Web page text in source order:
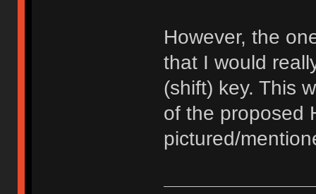
However, the
that I would
(shift) key. This
of the proposed
pictured/